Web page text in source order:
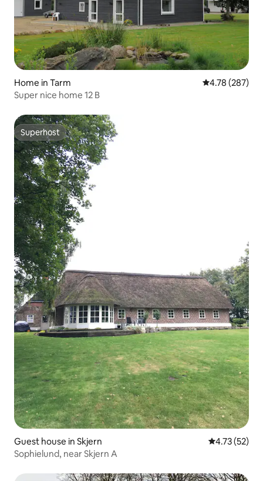
Home in Tarm 4.78 out of 5
4.78 (287)
Super nice home 12 B
Superhost
Superhost
Guest house in Skjern 4.73 out of 5
4.73 (52)
Sophielund, near Skjern A